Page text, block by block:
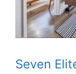
Seven